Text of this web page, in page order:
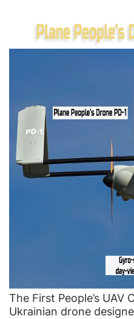
The First People’s UAV
Ukrainian drone